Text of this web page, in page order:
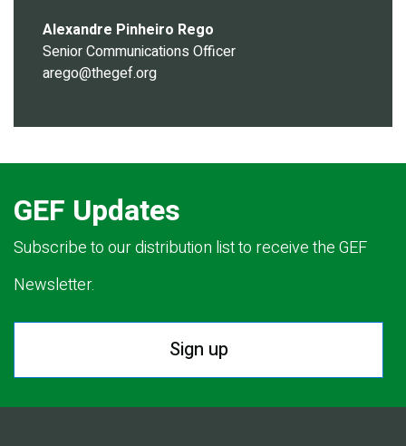
Alexandre Pinheiro Rego
Senior Communications Officer
arego@thegef.org
GEF Updates
Subscribe to our distribution list to receive the GEF
Newsletter.
Sign up